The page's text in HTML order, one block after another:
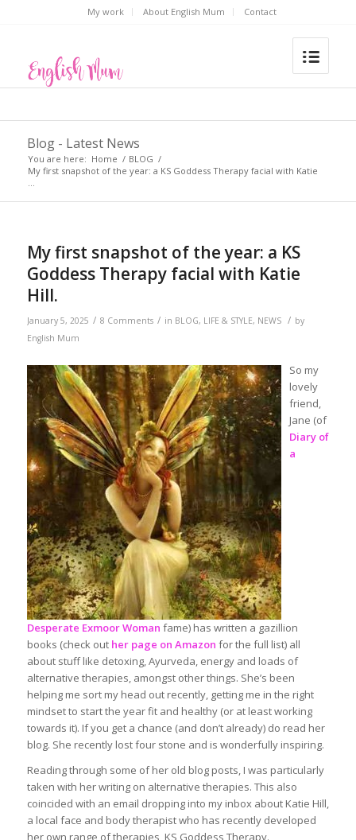
My work About English Mum Contact
Blog - Latest News
You are here: Home / BLOG /
My first snapshot of the year: a KS Goddess Therapy facial with Katie
...
My first snapshot of the year: a KS
Goddess Therapy facial with Katie
Hill.
January 5, 2025 / 8 Comments / in BLOG, LIFE & STYLE, NEWS / by
English Mum
So my
lovely
friend,
Jane (of
Diary of
a
Desperate Exmoor Woman fame) has written a gazillion
books (check out her page on Amazon for the full list) all
about stuff like detoxing, Ayurveda, energy and loads of
alternative therapies, amongst other things. She’s been
helping me sort my head out recently, getting me in the right
mindset to start the year fit and healthy (or at least working
towards it). If you get a chance (and don’t already) do read her
blog. She recently lost four stone and is wonderfully inspiring.
Reading through some of her old blog posts, I was particularly
taken with her writing on alternative therapies. This also
coincided with an email dropping into my inbox about Katie Hill,
a local face and body therapist who has recently developed
her own range of therapies, KS Goddess Therapy.